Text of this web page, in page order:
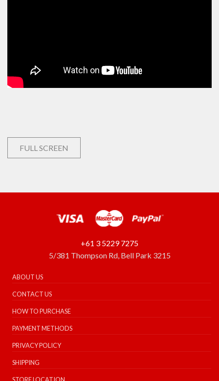
FULL SCREEN
+61 3 5229 7275
5/381 Thompson Rd, Bell Park 3215
ABOUT US
CONTACT US
HOW TO PURCHASE
PAYMENT METHODS
PRIVACY POLICY
SHIPPING